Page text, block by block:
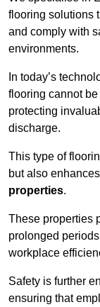
flooring solutions
and comply with
environments.
In today’s
flooring cannot
protecting
discharge.
This type of
but also
properties.
These properties
prolonged
workplace
Safety is further
ensuring that